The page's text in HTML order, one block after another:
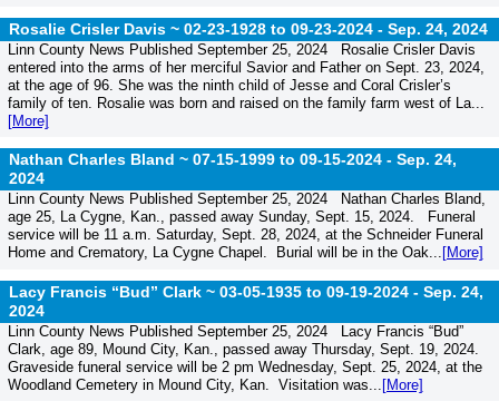
Rosalie Crisler Davis ~ 02-23-1928 to 09-23-2024 - Sep. 24, 2024
Linn County News Published September 25, 2024 Rosalie Crisler Davis
entered into the arms of her merciful Savior and Father on Sept. 23, 2024,
at the age of 96. She was the ninth child of Jesse and Coral Crisler’s
family of ten. Rosalie was born and raised on the family farm west of La...
[More]
Nathan Charles Bland ~ 07-15-1999 to 09-15-2024 - Sep. 24,
2024
Linn County News Published September 25, 2024 Nathan Charles Bland,
age 25, La Cygne, Kan., passed away Sunday, Sept. 15, 2024. Funeral
service will be 11 a.m. Saturday, Sept. 28, 2024, at the Schneider Funeral
Home and Crematory, La Cygne Chapel. Burial will be in the Oak... [More]
Lacy Francis “Bud” Clark ~ 03-05-1935 to 09-19-2024 - Sep. 24,
2024
Linn County News Published September 25, 2024 Lacy Francis “Bud”
Clark, age 89, Mound City, Kan., passed away Thursday, Sept. 19, 2024.
Graveside funeral service will be 2 pm Wednesday, Sept. 25, 2024, at the
Woodland Cemetery in Mound City, Kan. Visitation was... [More]